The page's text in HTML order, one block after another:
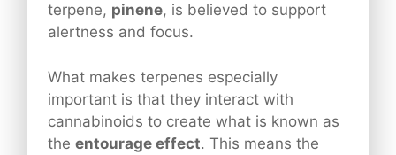
terpene, pinene, is believed to support
alertness and focus.
What makes terpenes especially
important is that they interact with
cannabinoids to create what is known as
the entourage effect. This means the